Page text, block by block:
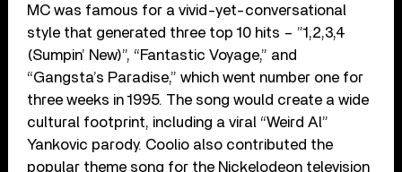
MC was famous for a vivid-yet-conversational
style that generated three top 10 hits – ”1,2,3,4
(Sumpin’ New)”, “Fantastic Voyage,” and
“Gangsta’s Paradise,” which went number one for
three weeks in 1995. The song would create a wide
cultural footprint, including a viral “Weird Al”
Yankovic parody. Coolio also contributed the
popular theme song for the Nickelodeon television